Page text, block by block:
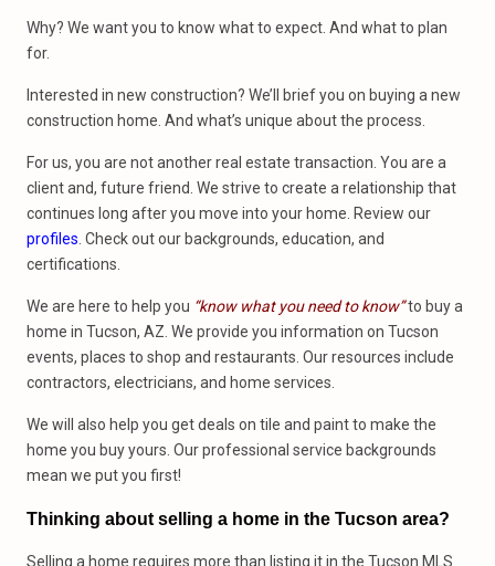
Why? We want you to know what to expect. And what to plan
for.
Interested in new construction? We’ll brief you on buying a new
construction home. And what’s unique about the process.
For us, you are not another real estate transaction. You are a
client and, future friend. We strive to create a relationship that
continues long after you move into your home. Review our
profiles . Check out our backgrounds, education, and
certifications.
We are here to help you “know what you need to know”to buy a
home in Tucson, AZ. We provide you information on Tucson
events, places to shop and restaurants. Our resources include
contractors, electricians, and home services.
We will also help you get deals on tile and paint to make the
home you buy yours. Our professional service backgrounds
mean we put you first!
Thinking about selling a home in the Tucson area?
Selling a home requires more than listing it in the Tucson MLS